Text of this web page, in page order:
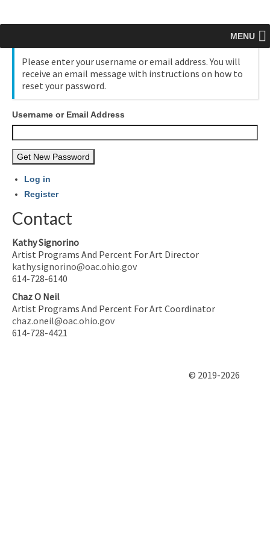
MENU
Please enter your username or email address. You will
receive an email message with instructions on how to
reset your password.
Username or Email Address
Get New Password
Log in
Register
Contact
Kathy Signorino
Artist Programs And Percent For Art Director
kathy.signorino@oac.ohio.gov
614-728-6140
Chaz O Neil
Artist Programs And Percent For Art Coordinator
chaz.oneil@oac.ohio.gov
614-728-4421
© 2019-2026